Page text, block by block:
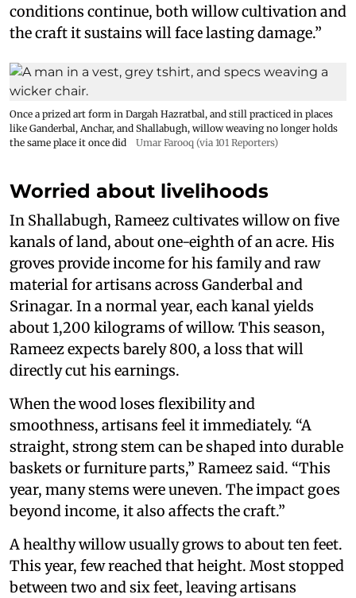
conditions continue, both willow cultivation and
the craft it sustains will face lasting damage.”
Once a prized art form in Dargah Hazratbal, and still practiced in places
like Ganderbal, Anchar, and Shallabugh, willow weaving no longer holds
the same place it once did
Umar Farooq (via 101 Reporters)
Worried about livelihoods
In Shallabugh, Rameez cultivates willow on five
kanals of land, about one-eighth of an acre. His
groves provide income for his family and raw
material for artisans across Ganderbal and
Srinagar. In a normal year, each kanal yields
about 1,200 kilograms of willow. This season,
Rameez expects barely 800, a loss that will
directly cut his earnings.
When the wood loses flexibility and
smoothness, artisans feel it immediately. “A
straight, strong stem can be shaped into durable
baskets or furniture parts,” Rameez said. “This
year, many stems were uneven. The impact goes
beyond income, it also affects the craft.”
A healthy willow usually grows to about ten feet.
This year, few reached that height. Most stopped
between two and six feet, leaving artisans